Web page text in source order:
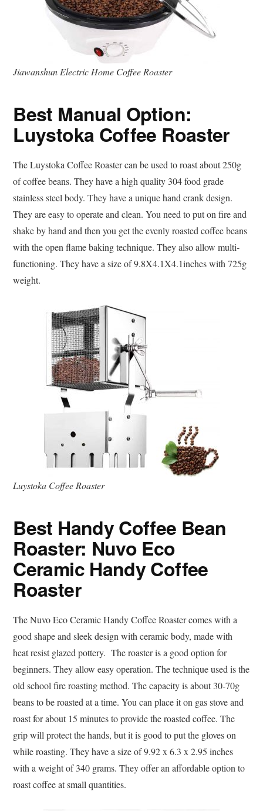
Jiawanshun Electric Home Coffee Roaster
Best Manual Option:
Luystoka Coffee Roaster
The Luystoka Coffee Roaster can be used to roast about 250g
of coffee beans. They have a high quality 304 food grade
stainless steel body. They have a unique hand crank design.
They are easy to operate and clean. You need to put on fire and
shake by hand and then you get the evenly roasted coffee beans
with the open flame baking technique. They also allow multi-
functioning. They have a size of 9.8X4.1X4.1inches with 725g
weight.
Luystoka Coffee Roaster
Best Handy Coffee Bean
Roaster: Nuvo Eco
Ceramic Handy Coffee
Roaster
The Nuvo Eco Ceramic Handy Coffee Roaster comes with a
good shape and sleek design with ceramic body, made with
heat resist glazed pottery. The roaster is a good option for
beginners. They allow easy operation. The technique used is the
old school fire roasting method. The capacity is about 30-70g
beans to be roasted at a time. You can place it on gas stove and
roast for about 15 minutes to provide the roasted coffee. The
grip will protect the hands, but it is good to put the gloves on
while roasting. They have a size of 9.92 x 6.3 x 2.95 inches
with a weight of 340 grams. They offer an affordable option to
roast coffee at small quantities.